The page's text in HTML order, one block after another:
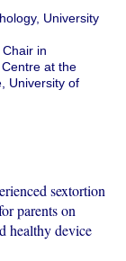
University
in
at the
University of
sextortion
parents on
healthy device